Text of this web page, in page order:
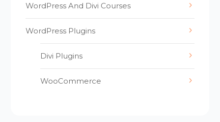
WordPress And Divi Courses
WordPress Plugins
Divi Plugins
WooCommerce